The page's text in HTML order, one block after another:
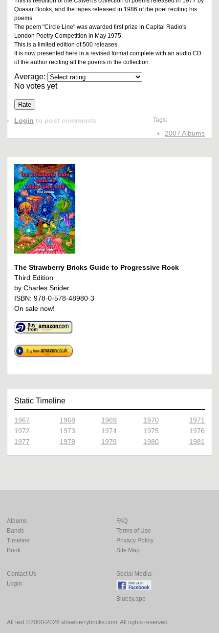
Quasar Books, and the tapes released in 1986 of the poet reciting his
poems.
The poem "Circle Line" was awarded first prize in Capital Radio's
London Poetry Competition in May 1975.
This is a limited edition of 500 releases.
It is now presented here in a revised format complete with an audio CD
of the author reciting all the poems in the collection.
Average:
No votes yet
Tags:
2007 Albums
Login to post comments
The Strawberry Bricks Guide to Progressive Rock
Third Edition
by Charles Snider
ISBN: 978-0-578-48980-3
On sale now!
Static Timeline
1967 1968 1969 1970
1971
1972
1973 1974 1975
1976
1977
1978 1979 1980 1981
All text ©2000-2026 strawberrybricks.com. All rights reserved.
Albums
Bands
Timeline
Book
FAQ
Terms of Use
Privacy Policy
Site Map
Contact Us
Login
Social Media:
Bluesy.app